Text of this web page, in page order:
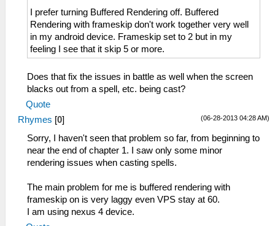
I prefer turning Buffered Rendering off. Buffered
Rendering with frameskip don't work together very well
in my android device. Frameskip set to 2 but in my
feeling I see that it skip 5 or more.
Does that fix the issues in battle as well when the screen
blacks out from a spell, etc. being cast?
Quote
(06-28-2013 04:28 AM)
Rhymes [0]
Sorry, I haven't seen that problem so far, from beginning to
near the end of chapter 1. I saw only some minor
rendering issues when casting spells.
The main problem for me is buffered rendering with
frameskip on is very laggy even VPS stay at 60.
I am using nexus 4 device.